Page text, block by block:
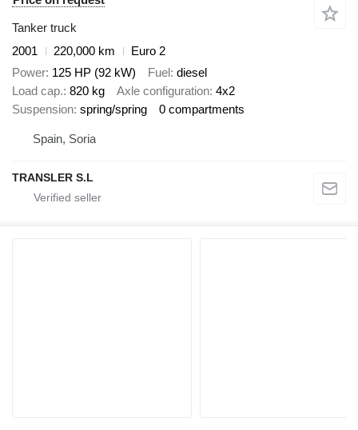
Tanker truck
2001
220,000 km
Euro 2
Power 125 HP (92 kW) Fuel diesel
Load cap. 820 kg Axle configuration 4x2
Suspension spring/spring 0 compartments
Spain, Soria
TRANSLER S.L